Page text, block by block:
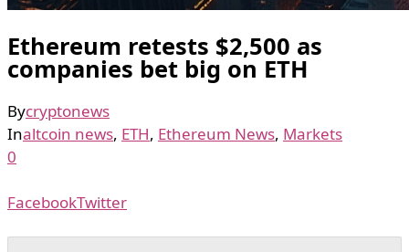
Ethereum retests $2,500 as
companies bet big on ETH
Bycryptonews
Inaltcoin news, ETH, Ethereum News, Markets
0
FacebookTwitter